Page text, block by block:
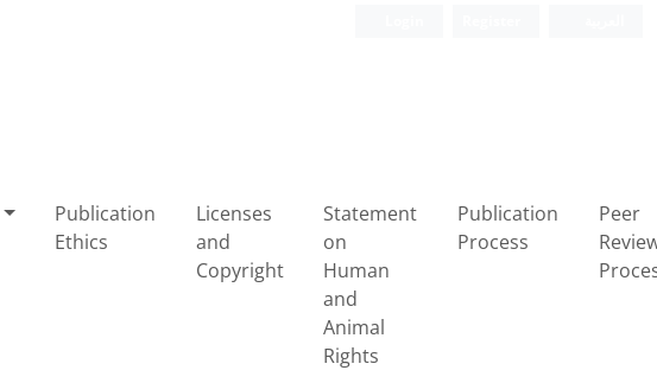
Publication
Ethics
Licenses
and
Copyright
Statement
on
Human
and
Animal
Rights
Publication
Process
Peer